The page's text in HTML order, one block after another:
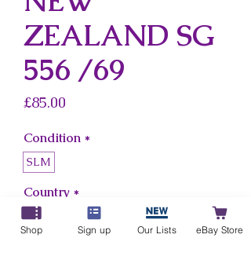
ZEALAND SG
556 /69
£85.00
Condition *
SLM
Country *
New Zealand
Shop Sign up Our Lists eBay Store